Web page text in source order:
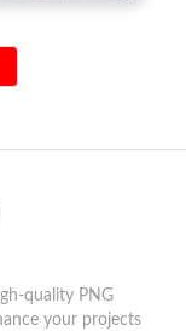
quality PNG
your projects